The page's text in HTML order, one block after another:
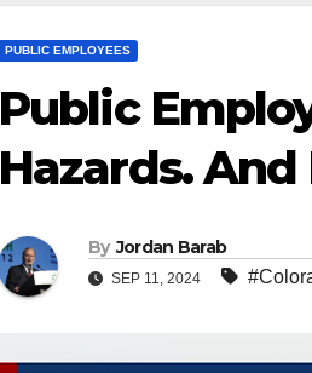
PUBLIC EMPLOYEES
Public
Hazards. And
By Jordan Barab
SEP 11, 2024